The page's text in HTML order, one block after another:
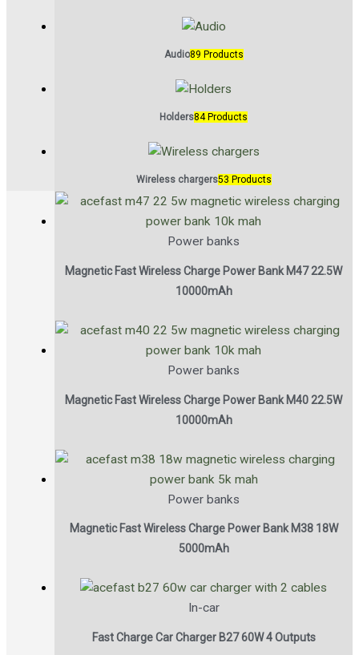
Audio89 Products
Holders84 Products
Wireless chargers53 Products
Power banks
Magnetic Fast Wireless Charge Power Bank M47 22.5W
10000mAh
Power banks
Magnetic Fast Wireless Charge Power Bank M40 22.5W
10000mAh
Power banks
Magnetic Fast Wireless Charge Power Bank M38 18W
5000mAh
In-car
Fast Charge Car Charger B27 60W 4 Outputs